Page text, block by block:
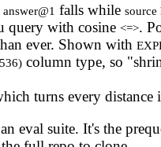
answer@1 falls while source
query with cosine <=>.
ever. Shown with
column type, so
turns every distance
eval suite. It's the